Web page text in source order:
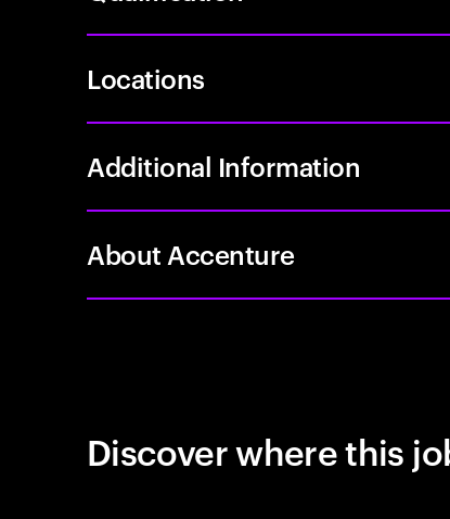
Locations
Additional Information
About Accenture
Discover where this